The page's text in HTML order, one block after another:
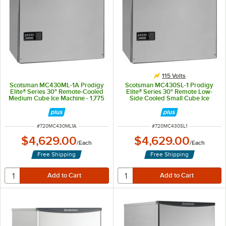
Scotsman MC430ML-1A Prodigy
Elite® Series 30" Remote-Cooled
Medium Cube Ice Machine - 1,775
ITEM NUMBER
#720MC430ML1A
$4,629.00/Each
Free Shipping
115 Volts
Scotsman MC430SL-1 Prodigy
Elite® Series 30" Remote Low-
Side Cooled Small Cube Ice
ITEM NUMBER
#720MC430SL1
$4,629.00/Each
Free Shipping